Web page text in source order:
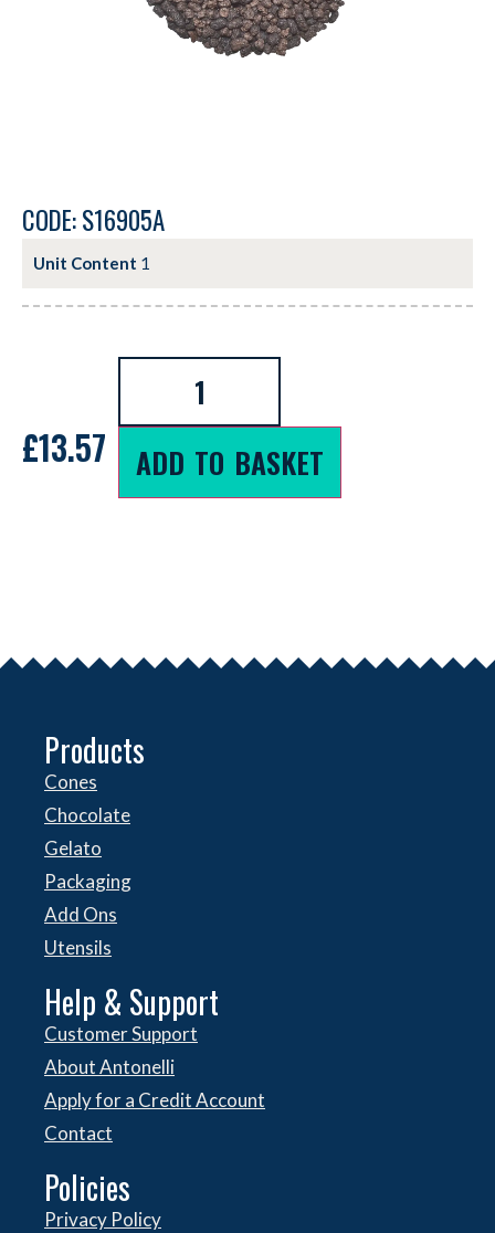
CODE: S16905A
Unit Content 1
£13.57 ADD TO BASKET
Products
Cones
Chocolate
Gelato
Packaging
Add Ons
Utensils
Help & Support
Customer Support
About Antonelli
Apply for a Credit Account
Contact
Policies
Privacy Policy